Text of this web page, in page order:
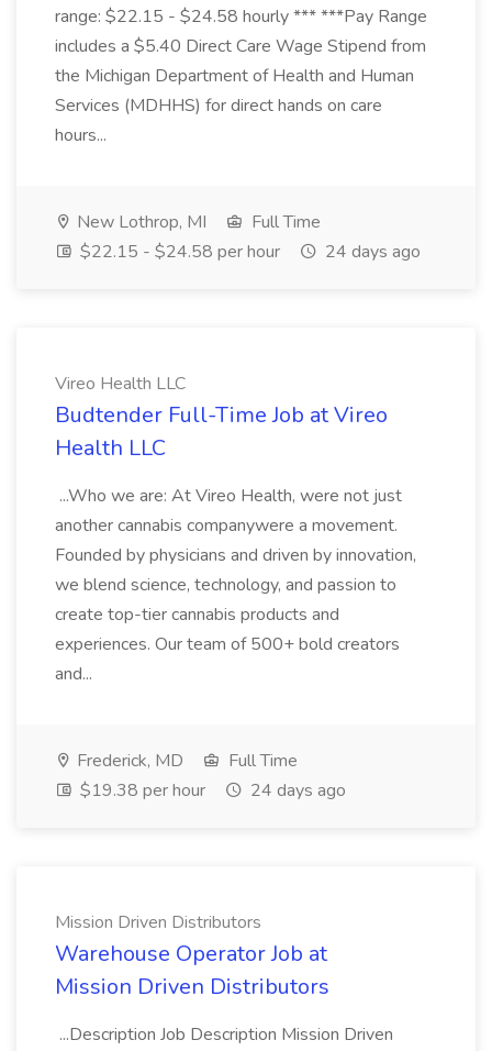
range: $22.15 - $24.58 hourly *** ***Pay Range
includes a $5.40 Direct Care Wage Stipend from
the Michigan Department of Health and Human
Services (MDHHS) for direct hands on care
hours...
New Lothrop, MI
Full Time
$22.15 - $24.58 per hour
24 days ago
Vireo Health LLC
Budtender Full-Time Job at Vireo
Health LLC
...Who we are: At Vireo Health, were not just
another cannabis companywere a movement.
Founded by physicians and driven by innovation,
we blend science, technology, and passion to
create top-tier cannabis products and
experiences. Our team of 500+ bold creators
and...
Frederick, MD
Full Time
$19.38 per hour
24 days ago
Mission Driven Distributors
Warehouse Operator Job at
Mission Driven Distributors
...Description Job Description Mission Driven